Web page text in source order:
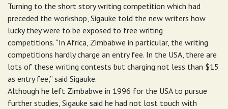
Turning to the short story writing competition which had
preceded the workshop, Sigauke told the new writers how
lucky they were to be exposed to free writing
competitions. “In Africa, Zimbabwe in particular, the writing
competitions hardly charge an entry fee. In the USA, there are
lots of these writing contests but charging not less than $15
as entry fee,” said Sigauke.
Although he left Zimbabwe in 1996 for the USA to pursue
further studies, Sigauke said he had not lost touch with